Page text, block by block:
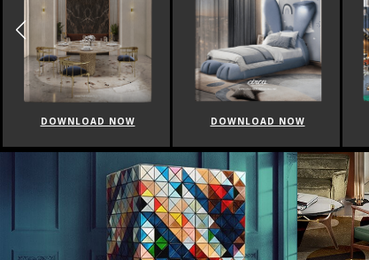
DOWNLOAD NOW DOWNLOAD NOW